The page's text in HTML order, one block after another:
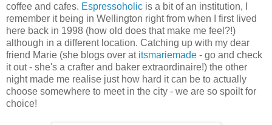
coffee and cafes. Espressoholic is a bit of an institution, I
remember it being in Wellington right from when I first lived
here back in 1998 (how old does that make me feel?!)
although in a different location. Catching up with my dear
friend Marie (she blogs over at itsmariemade - go and check
it out - she's a crafter and baker extraordinaire!) the other
night made me realise just how hard it can be to actually
choose somewhere to meet in the city - we are so spoilt for
choice!